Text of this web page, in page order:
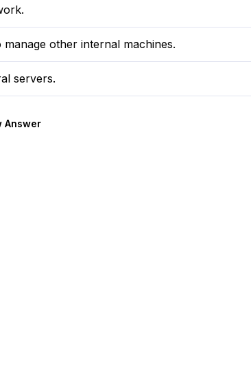
other internal machines.
servers.
Answer